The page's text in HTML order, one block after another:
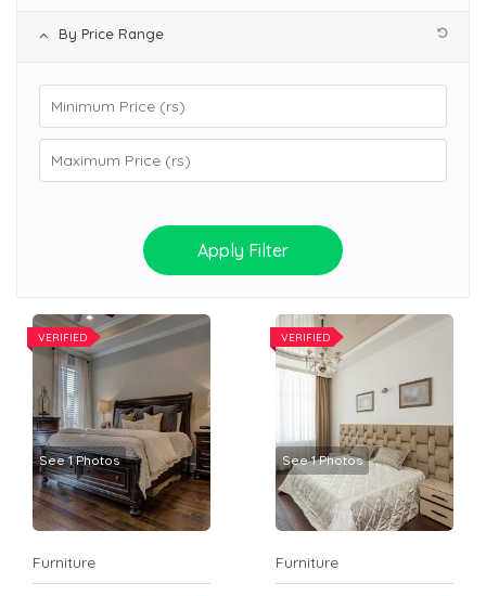
By Price Range
Apply Filter
VERIFIED
See 1 Photos
Furniture
VERIFIED
See 1 Photos
Furniture